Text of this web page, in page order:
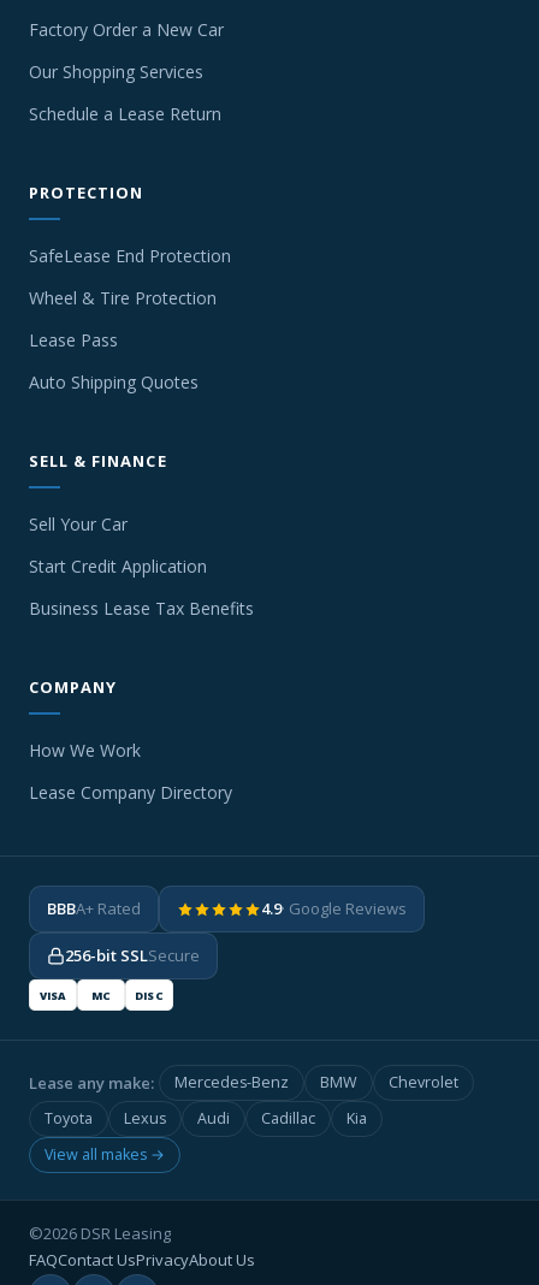
Factory Order a New Car
Our Shopping Services
Schedule a Lease Return
PROTECTION
SafeLease End Protection
Wheel & Tire Protection
Lease Pass
Auto Shipping Quotes
SELL & FINANCE
Sell Your Car
Start Credit Application
Business Lease Tax Benefits
COMPANY
How We Work
Lease Company Directory
BBBA+ Rated 4.9· Google Reviews
256-bit SSLSecure
VISA MC DISC
Lease any make: Mercedes-Benz BMW
Chevrolet
Toyota
Lexus Audi Cadillac
Kia
View all makes →
©2026 DSR Leasing
FAQContact UsPrivacyAbout Us